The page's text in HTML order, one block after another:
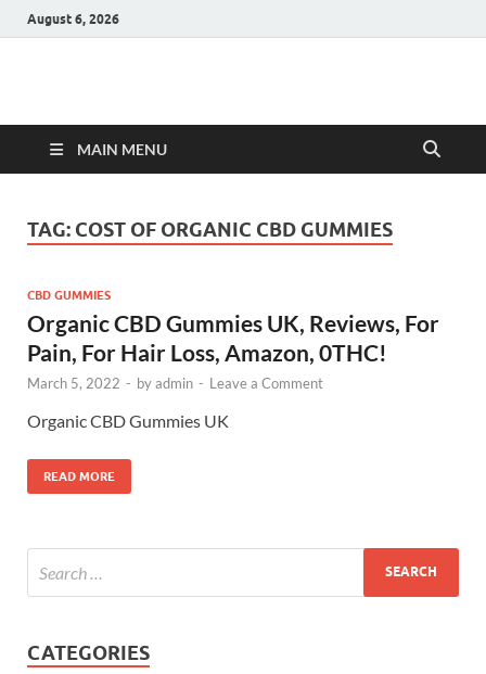
August 6, 2026
Hulk Supplements
MAIN MENU
TAG: COST OF ORGANIC CBD GUMMIES
CBD GUMMIES
Organic CBD Gummies UK, Reviews, For
Pain, For Hair Loss, Amazon, 0THC!
March 5, 2022 - byadmin - Leave a Comment
Organic CBD Gummies UK
READ MORE
CATEGORIES